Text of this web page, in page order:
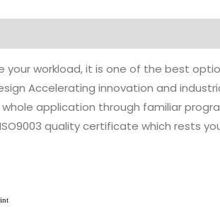
workload, it is one of the best
Accelerating innovation and
application through familiar
ISO9003 quality certificate which rests